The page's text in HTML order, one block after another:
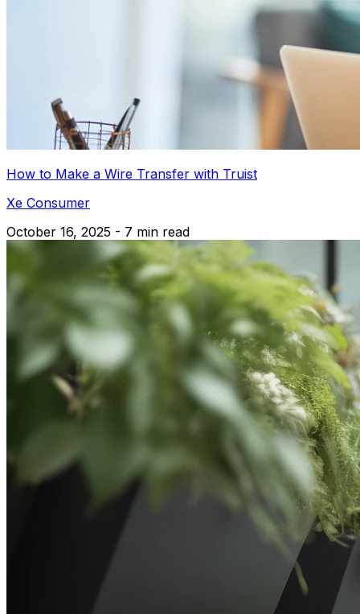
How to Make a Wire Transfer with Truist
Xe Consumer
October 16, 2025 - 7 min read